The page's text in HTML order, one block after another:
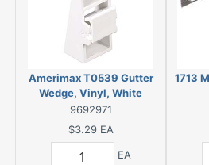
Amerimax T0539 Gutter
Wedge, Vinyl, White
9692971
$3.29 EA
EA
1713